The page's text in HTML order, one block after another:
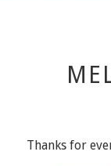
Thanks for